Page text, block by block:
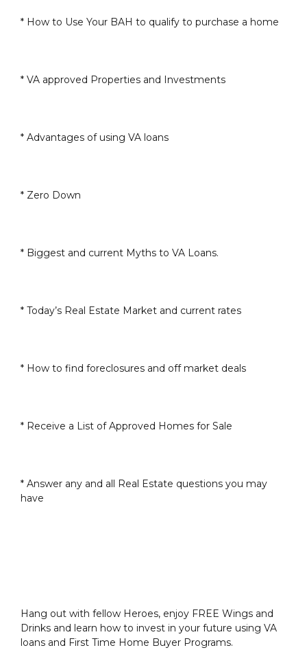
* How to Use Your BAH to qualify to purchase a home
* VA approved Properties and Investments
* Advantages of using VA loans
* Zero Down
* Biggest and current Myths to VA Loans.
* Today’s Real Estate Market and current rates
* How to find foreclosures and off market deals
* Receive a List of Approved Homes for Sale
* Answer any and all Real Estate questions you may
have
Hang out with fellow Heroes, enjoy FREE Wings and
Drinks and learn how to invest in your future using VA
loans and First Time Home Buyer Programs.